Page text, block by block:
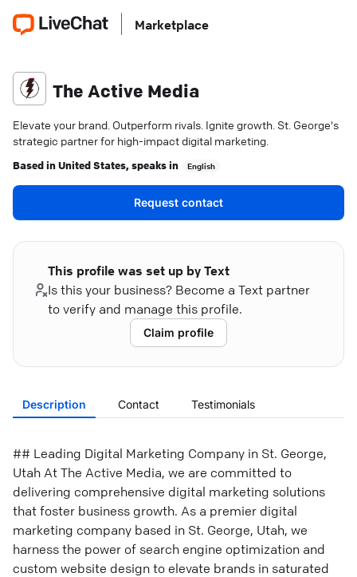
Marketplace
The Active Media
Elevate your brand. Outperform rivals. Ignite growth. St. George's
strategic partner for high-impact digital marketing.
Based inUnited States, speaks in English
Request contact
This profile was set up by Text
Is this your business? Become a Text partner
to verify and manage this profile.
Claim profile
Description Contact Testimonials
## Leading Digital Marketing Company in St. George,
Utah At The Active Media, we are committed to
delivering comprehensive digital marketing solutions
that foster business growth. As a premier digital
marketing company based in St. George, Utah, we
harness the power of search engine optimization and
custom website design to elevate brands in saturated